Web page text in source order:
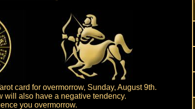
card for overmorrow, Sunday, August 9th.
will also have a negative tendency.
you overmorrow.